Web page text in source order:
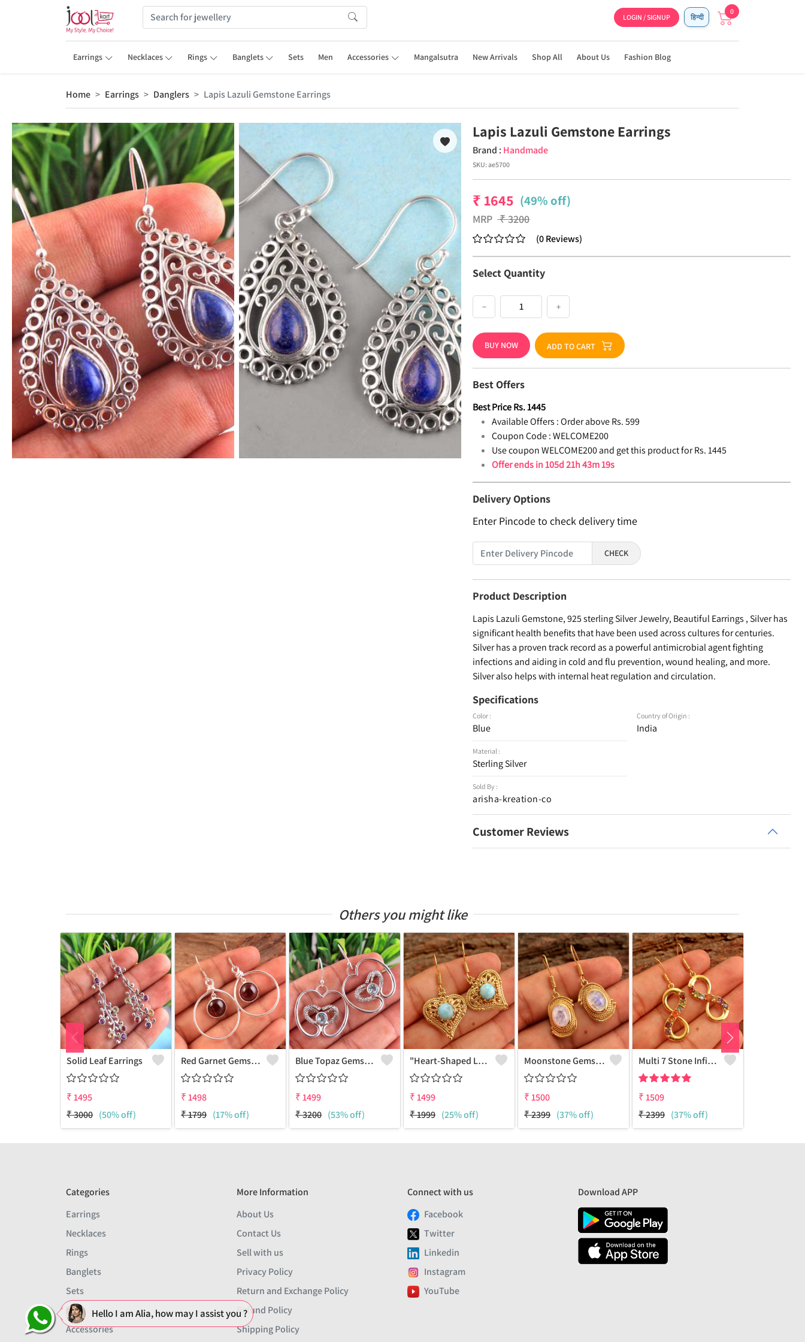
LOGIN / SIGNUP हिन्दी
0
Earrings Necklaces Rings Banglets Sets Men Accessories Mangalsutra New Arrivals Shop All About Us Fashion Blog
Home Earrings Danglers Lapis Lazuli Gemstone Earrings
Lapis Lazuli Gemstone Earrings
Brand : Handmade
SKU:ae5700
₹ 1645 (49% off)
MRP ₹3200
(0Reviews)
Select Quantity
− +
BUY NOW ADD TO CART
Best Offers
Best PriceRs.1445
Available Offers : Order above Rs. 599
Coupon Code : WELCOME200
Use coupon WELCOME200 and get this product for Rs. 1445
Offer ends in105d 21h 43m 18s
Delivery Options
Enter Pincode to check delivery time
CHECK
Product Description
Lapis Lazuli Gemstone, 925 sterling Silver Jewelry, Beautiful Earrings , Silver has
significant health benefits that have been used across cultures for centuries.
Silver has a proven track record as a powerful antimicrobial agent fighting
infections and aiding in cold and flu prevention, wound healing, and more.
Silver also helps with internal heat regulation and circulation.
Specifications
Color :
Blue
Material :
Sterling Silver
Sold By :
arisha-kreation-co
Country of Origin :
India
Customer Reviews
Others you might like
Solid Leaf Earrings
₹1495
₹3000 (50% off)
Red Garnet Gemstone, Earrings
₹1498
₹1799 (17% off)
Blue Topaz Gemstone Earrings
₹1499
₹3200 (53% off)
"Heart-Shaped Larimar Gemstone Earrings - Love And Serenity | Joolkart"
₹1499
₹1999 (25% off)
Moonstone Gemstone, Earrings
₹1500
₹2399 (37% off)
Multi 7 Stone Infinity Earrings
₹1509
₹2399 (37% off)
Categories
Earrings
Necklaces
Rings
Banglets
Sets
Men
Accessories
More Information
About Us
Contact Us
Sell with us
Privacy Policy
Return and Exchange Policy
Refund Policy
Shipping Policy
Connect with us
Facebook
Twitter
Linkedin
Instagram
YouTube
Download APP
Hello I am Alia, how may I assist you ?